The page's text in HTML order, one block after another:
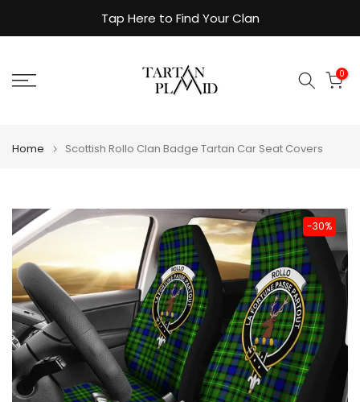
to
Tap Here to Find Your Clan
0
Home Scottish Rollo Clan Badge Tartan Car Seat Covers
-30%